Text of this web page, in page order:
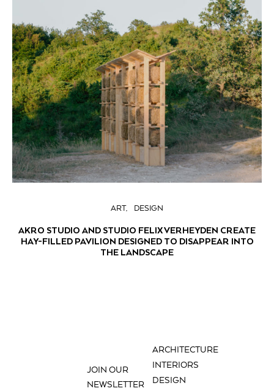
ART DESIGN
AKRO STUDIO AND STUDIO FELIX VERHEYDEN CREATE
HAY-FILLED PAVILION DESIGNED TO DISAPPEAR INTO
THE LANDSCAPE
ARCHITECTURE
INTERIORS
DESIGN
JOIN OUR
NEWSLETTER